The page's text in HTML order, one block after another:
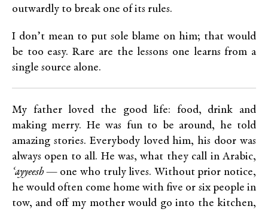
outwardly to break one of its rules.
I don’t mean to put sole blame on him; that would
be too easy. Rare are the lessons one learns from a
single source alone.
My father loved the good life: food, drink and
making merry. He was fun to be around, he told
amazing stories. Everybody loved him, his door was
always open to all. He was, what they call in Arabic,
‘ayyeesh — one who truly lives. Without prior notice,
he would often come home with five or six people in
tow, and off my mother would go into the kitchen,